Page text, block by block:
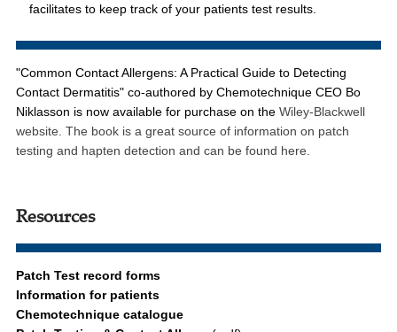
facilitates to keep track of your patients test results.
"Common Contact Allergens: A Practical Guide to Detecting
Contact Dermatitis"co-authored by Chemotechnique CEO Bo
Niklasson is now available for purchase on the Wiley-Blackwell
website. The book is a great source of information on patch
testing and hapten detection and can be found here.
Resources
Patch Test record forms
Information for patients
Chemotechnique catalogue